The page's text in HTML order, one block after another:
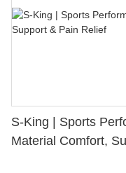
S-King | Sports
Material Comfort,